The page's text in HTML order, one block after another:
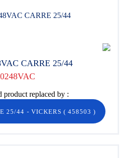
CARRE 25/44
product replaced by :
25/44 - VICKERS (458503 )